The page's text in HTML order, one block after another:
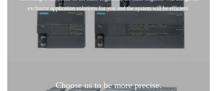
exclusive application solutions for you and the system will be efficient.
Choose us to be more precise.